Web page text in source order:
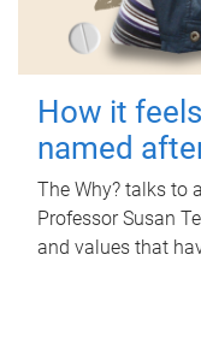
How it
named
The Why? talks to
Professor Susan
and values that